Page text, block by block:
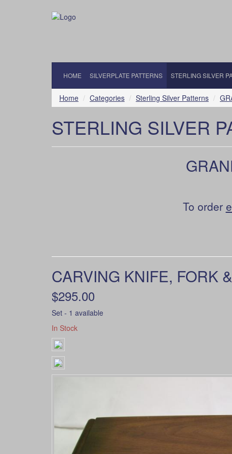
HOME SILVERPLATE PATTERNS STERLING SILVER
Home Categories Sterling Silver Patterns
STERLING SILVER
To order
CARVING KNIFE, FORK
$295.00
Set - 1 available
In Stock